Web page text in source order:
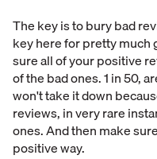
The key is to bury bad
key here for pretty much
sure all of your positive
of the bad ones. 1 in 50,
won't take it down
reviews, in very rare
ones. And then make
positive way.